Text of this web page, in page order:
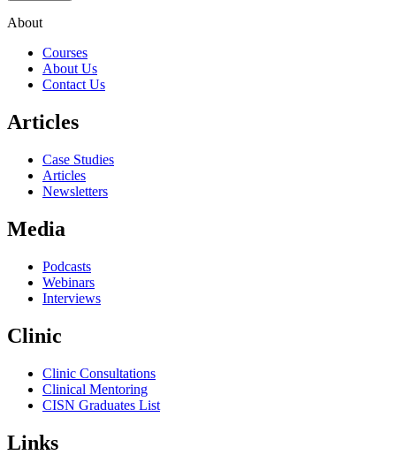
About
Courses
About Us
Contact Us
Articles
Case Studies
Articles
Newsletters
Media
Podcasts
Webinars
Interviews
Clinic
Clinic Consultations
Clinical Mentoring
CISN Graduates List
Links